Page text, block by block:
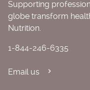
Supporting
globe transform
Nutrition.
1-844-246-6335
Email us